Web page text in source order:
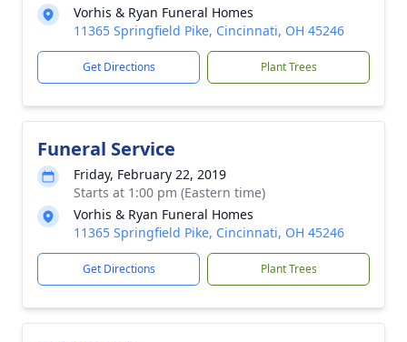
Vorhis & Ryan Funeral Homes
11365 Springfield Pike, Cincinnati, OH 45246
Get Directions Plant Trees
Funeral Service
Friday, February 22, 2019
Starts at 1:00 pm (Eastern time)
Vorhis & Ryan Funeral Homes
11365 Springfield Pike, Cincinnati, OH 45246
Get Directions Plant Trees